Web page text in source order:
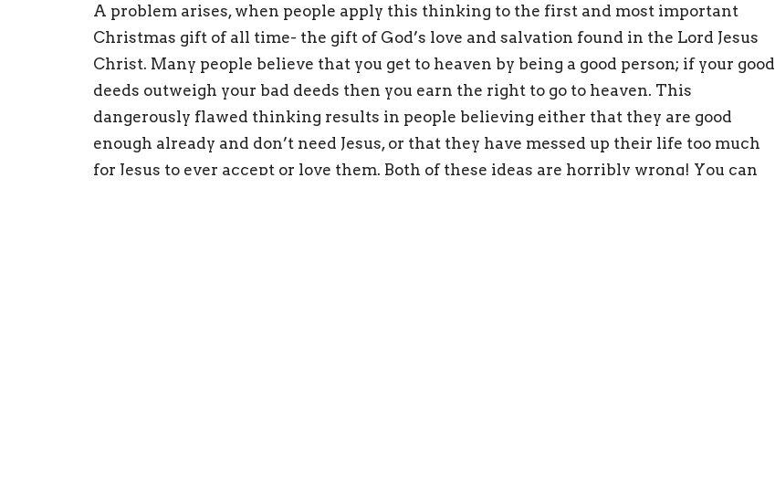
A problem arises, when people apply this thinking to the first and most important
Christmas gift of all time- the gift of God’s love and salvation found in the Lord Jesus
Christ. Many people believe that you get to heaven by being a good person; if your good
deeds outweigh your bad deeds then you earn the right to go to heaven. This
dangerously flawed thinking results in people believing either that they are good
enough already and don’t need Jesus, or that they have messed up their life too much
for Jesus to ever accept or love them. Both of these ideas are horribly wrong! You can